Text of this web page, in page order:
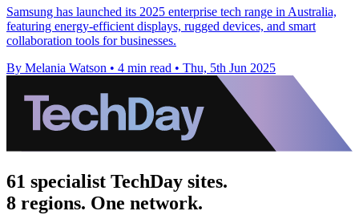
Samsung has launched its 2025 enterprise tech range in Australia,
featuring energy-efficient displays, rugged devices, and smart
collaboration tools for businesses.
By Melania Watson • 4 min read • Thu, 5th Jun 2025
61 specialist TechDay sites.
8 regions. One network.